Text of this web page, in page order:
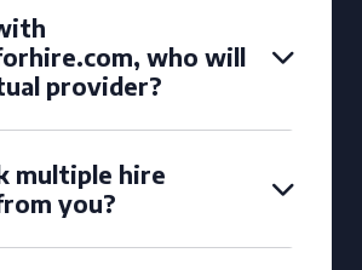
who will
provider?
multiple hire
you?